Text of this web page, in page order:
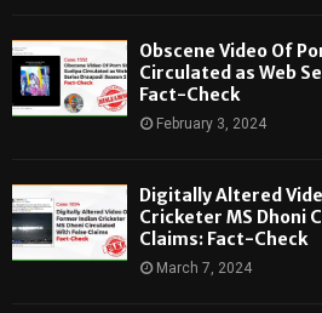
Obscene Video Of
Circulated as Web
Fact-Check
February 3, 2024
Digitally Altered
Cricketer MS Dhoni
Claims: Fact-Check
March 7, 2024